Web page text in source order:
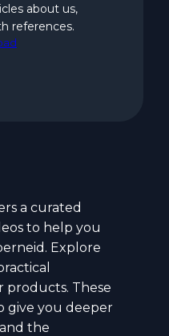
about us,
references.
a curated
to help you
Explore
products. These
give you deeper
the